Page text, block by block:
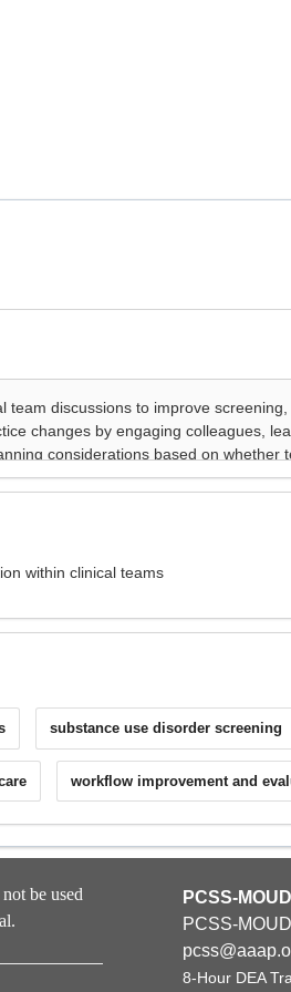
within clinical teams
substance use disorder screening
workflow improvement and
be used
PCSS-MOUD
PCSS-
8-Hour DEA